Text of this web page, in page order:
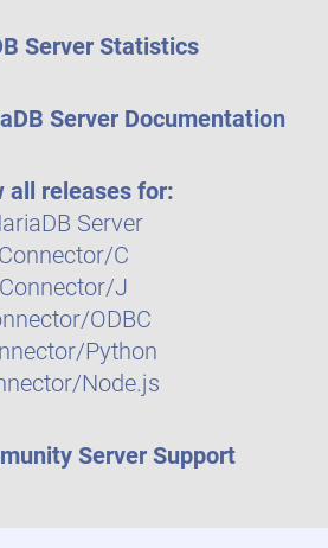
Server Statistics
Server Documentation
all releases for:
Server
Connector/C
Connector/J
ODBC
Python
Node.js
Server Support